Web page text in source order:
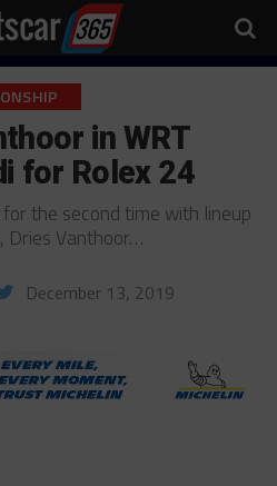
in WRT
for Rolex 24
the second time with lineup
Dries Vanthoor…
December 13, 2019